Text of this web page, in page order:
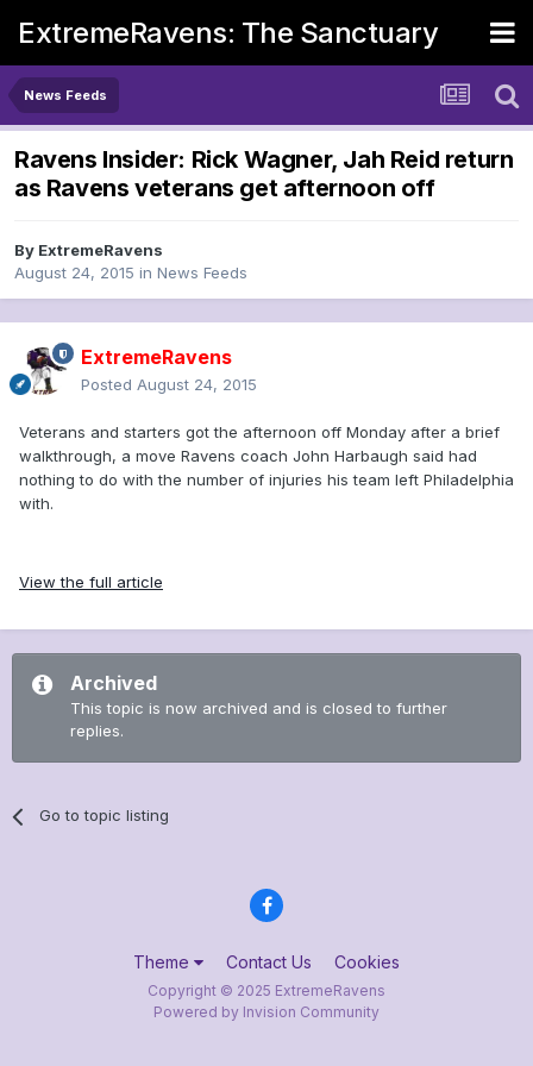
ExtremeRavens: The Sanctuary
News Feeds
Ravens Insider: Rick Wagner, Jah Reid return
as Ravens veterans get afternoon off
By ExtremeRavens
August 24, 2015 in News Feeds
ExtremeRavens
Posted August 24, 2015
Veterans and starters got the afternoon off Monday after a brief
walkthrough, a move Ravens coach John Harbaugh said had
nothing to do with the number of injuries his team left Philadelphia
with.
View the full article
Archived
This topic is now archived and is closed to further
replies.
Go to topic listing
Theme Contact Us Cookies
Copyright © 2025 ExtremeRavens
Powered by Invision Community